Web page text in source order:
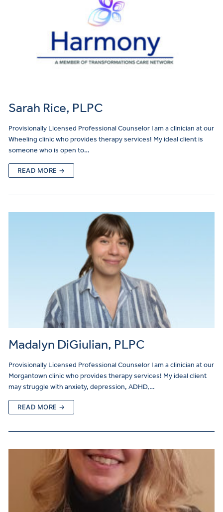
Sarah Rice, PLPC
Provisionally Licensed Professional Counselor I am a clinician at our
Wheeling clinic who provides therapy services! My ideal client is
someone who is open to…
READ MORE →
Madalyn DiGiulian, PLPC
Provisionally Licensed Professional Counselor I am a clinician at our
Morgantown clinic who provides therapy services! My ideal client
may struggle with anxiety, depression, ADHD,…
READ MORE →